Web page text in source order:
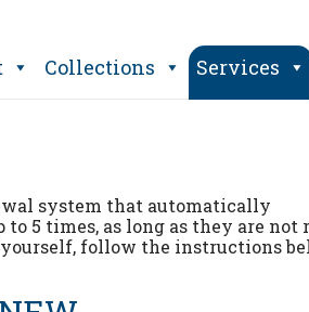
Collections Services
system that automatically
to 5 times, as long as they are
follow the instructions